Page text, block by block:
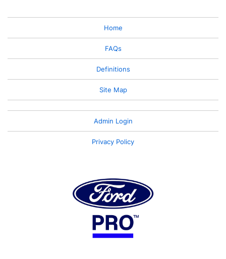
Home
FAQs
Definitions
Site Map
Admin Login
Privacy Policy